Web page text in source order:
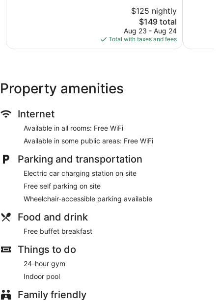
$125 nightly
The
price
is
$149
$149 total
Aug 23 - Aug 24
Total with taxes and fees
reviews
Property amenities
Internet
Available in all rooms: Free WiFi
Available in some public areas: Free WiFi
Parking and transportation
Electric car charging station on site
Free self parking on site
Wheelchair-accessible parking available
Food and drink
Free buffet breakfast
Things to do
24-hour gym
Indoor pool
Family friendly